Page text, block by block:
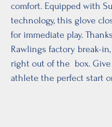
comfort. Equipped with
technology, this glove
for immediate play.
Rawlings factory break-
right out of the  box.
athlete the perfect start